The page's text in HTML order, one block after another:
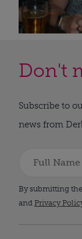
Don't
Subscribe to
news from
By submitting
and Privacy